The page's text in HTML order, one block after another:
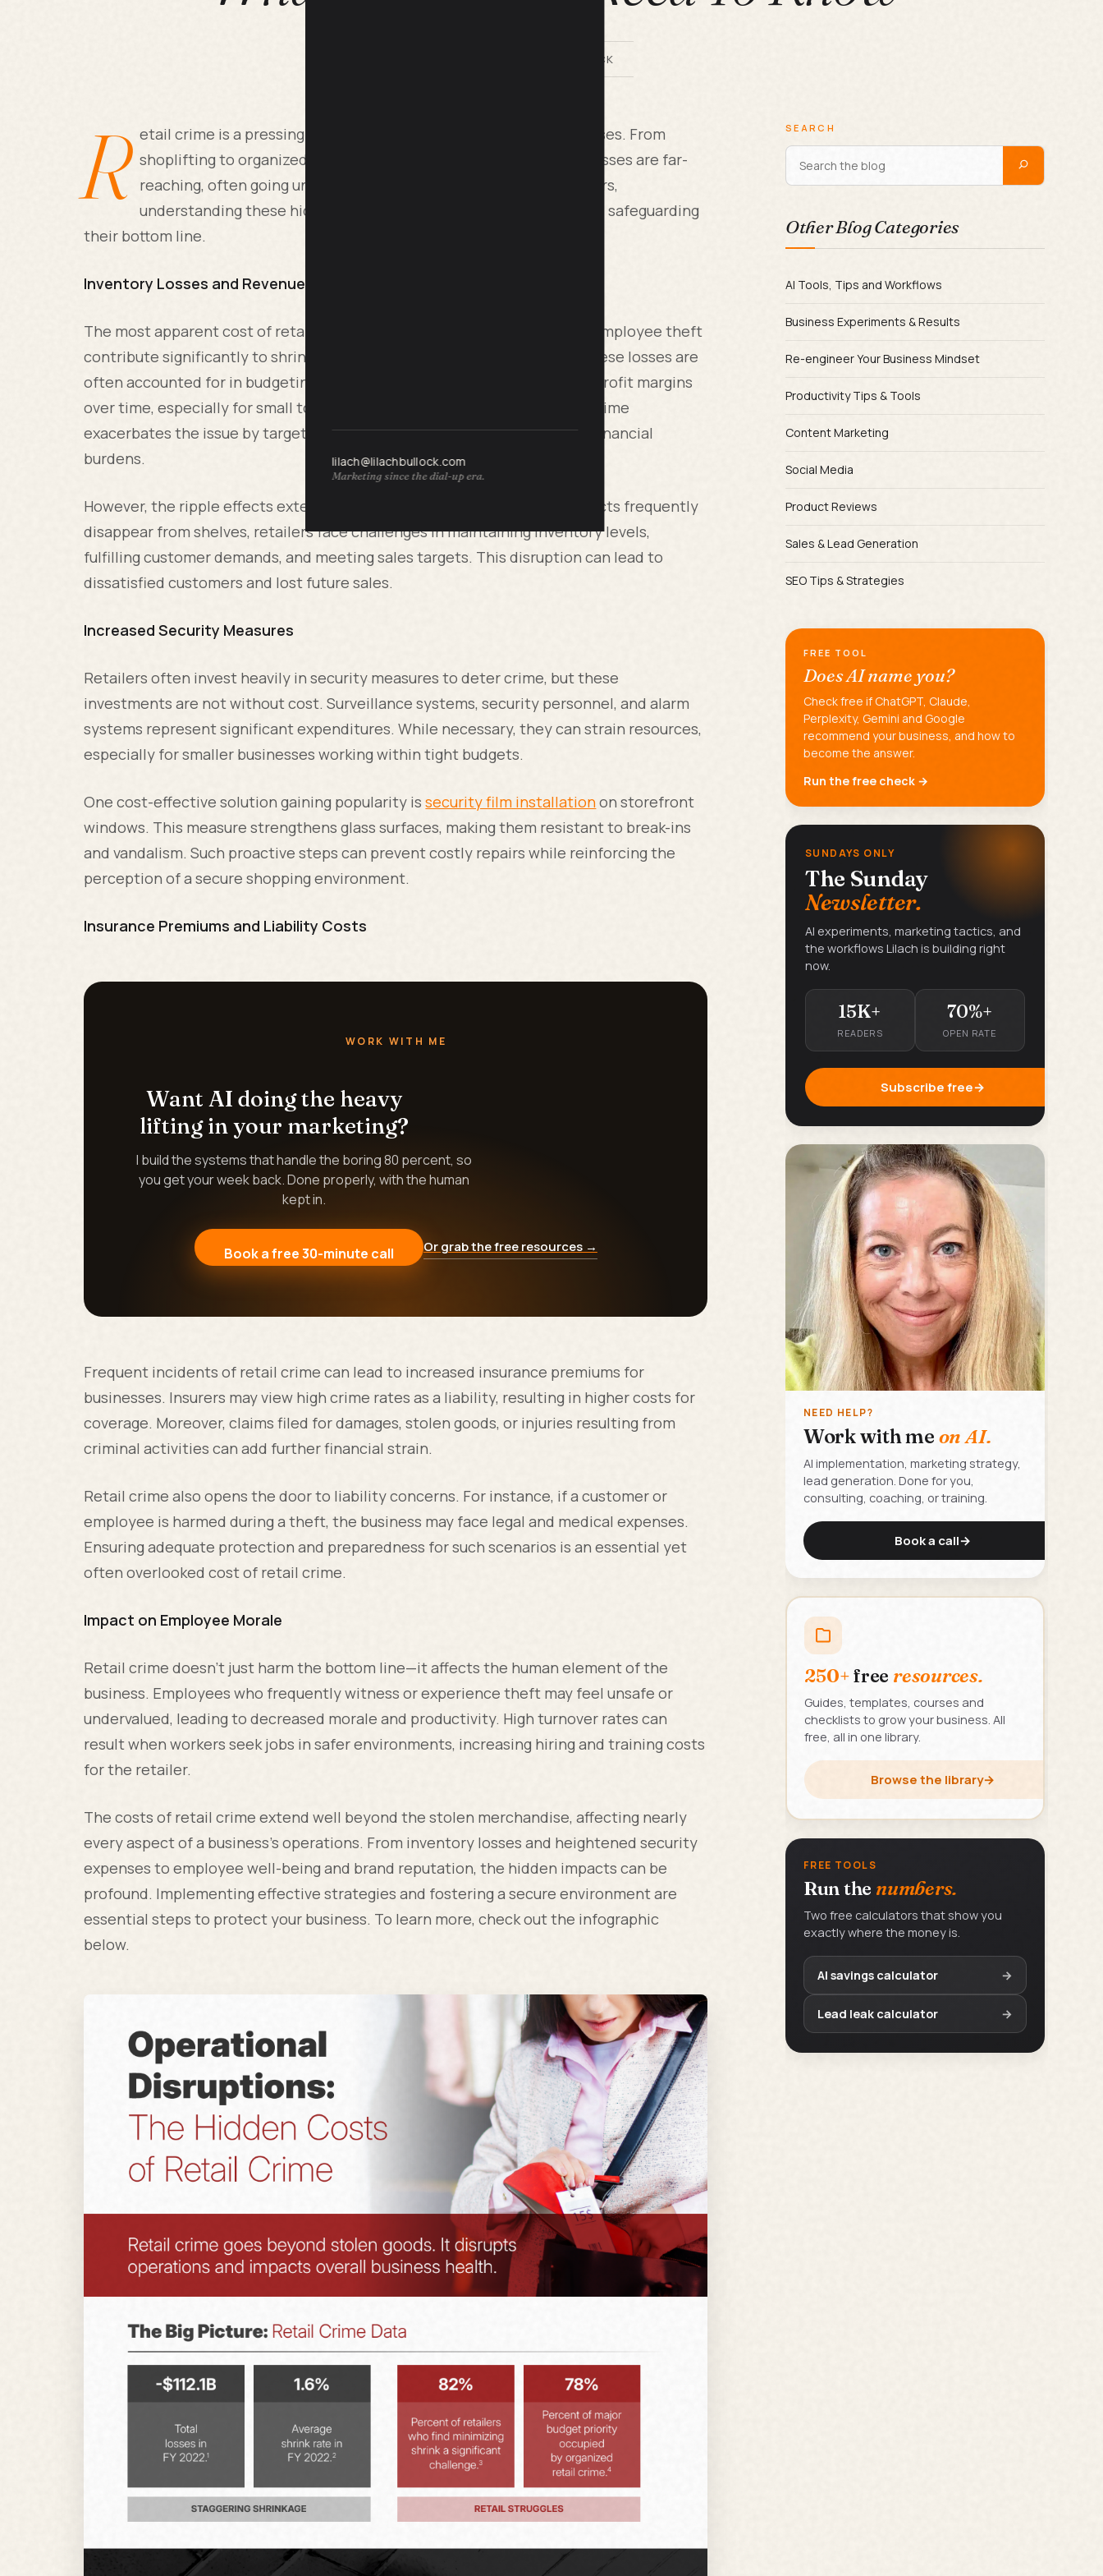
lilach@lilachbullock.com
Marketing since the dial-up era.
BY LILACH BULLOCK
R etail crime is a pressing issue that extends beyond immediate losses. From
shoplifting to organized retail crime (ORC), the impacts on businesses are far-
reaching, often going unnoticed until they accumulate. For retailers,
understanding these hidden costs is crucial to mitigating risks and safeguarding
their bottom line.
Inventory Losses and Revenue Impact
The most apparent cost of retail crime is inventory loss. Shoplifting and employee theft
contribute significantly to shrinkage, leading to revenue decline. While these losses are
often accounted for in budgeting, the cumulative impact can destabilize profit margins
over time, especially for small to mid-sized businesses. Organized retail crime
exacerbates the issue by targeting high-value items, creating significant financial
burdens.
However, the ripple effects extend beyond the stolen goods. When products frequently
disappear from shelves, retailers face challenges in maintaining inventory levels,
fulfilling customer demands, and meeting sales targets. This disruption can lead to
dissatisfied customers and lost future sales.
Increased Security Measures
Retailers often invest heavily in security measures to deter crime, but these
investments are not without cost. Surveillance systems, security personnel, and alarm
systems represent significant expenditures. While necessary, they can strain resources,
especially for smaller businesses working within tight budgets.
One cost-effective solution gaining popularity issecurity film installationon storefront
windows. This measure strengthens glass surfaces, making them resistant to break-ins
and vandalism. Such proactive steps can prevent costly repairs while reinforcing the
perception of a secure shopping environment.
Insurance Premiums and Liability Costs
WORK WITH ME
Want AI doing the heavy
lifting in your marketing?
I build the systems that handle the boring 80 percent, so
you get your week back. Done properly, with the human
kept in.
Book a free 30-minute call Or grab the free resources →
Frequent incidents of retail crime can lead to increased insurance premiums for
businesses. Insurers may view high crime rates as a liability, resulting in higher costs for
coverage. Moreover, claims filed for damages, stolen goods, or injuries resulting from
criminal activities can add further financial strain.
Retail crime also opens the door to liability concerns. For instance, if a customer or
employee is harmed during a theft, the business may face legal and medical expenses.
Ensuring adequate protection and preparedness for such scenarios is an essential yet
often overlooked cost of retail crime.
Impact on Employee Morale
Retail crime doesn't just harm the bottom line—it affects the human element of the
business. Employees who frequently witness or experience theft may feel unsafe or
undervalued, leading to decreased morale and productivity. High turnover rates can
result when workers seek jobs in safer environments, increasing hiring and training costs
for the retailer.
The costs of retail crime extend well beyond the stolen merchandise, affecting nearly
every aspect of a business's operations. From inventory losses and heightened security
expenses to employee well-being and brand reputation, the hidden impacts can be
profound. Implementing effective strategies and fostering a secure environment are
essential steps to protect your business. To learn more, check out the infographic
below.
SEARCH
Other Blog Categories
AI Tools, Tips and Workflows
Business Experiments & Results
Re-engineer Your Business Mindset
Productivity Tips & Tools
Content Marketing
Social Media
Product Reviews
Sales & Lead Generation
SEO Tips & Strategies
FREE TOOL
Does AI name you?
Check free if ChatGPT, Claude,
Perplexity, Gemini and Google
recommend your business, and how to
become the answer.
Run the free check →
SUNDAYS ONLY
The Sunday
Newsletter.
AI experiments, marketing tactics, and
the workflows Lilach is building right
now.
15K+
READERS
70%+
OPEN RATE
Subscribe free→
NEED HELP?
Work with me on AI.
AI implementation, marketing strategy,
lead generation. Done for you,
consulting, coaching, or training.
Book a call→
250+free resources.
Guides, templates, courses and
checklists to grow your business. All
free, all in one library.
Browse the library→
FREE TOOLS
Run the numbers.
Two free calculators that show you
exactly where the money is.
AI savings calculator →
Lead leak calculator →